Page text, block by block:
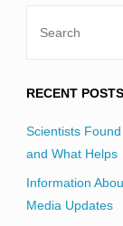
RECENT POSTS
Scientists
and What Helps
Information
Media Updates